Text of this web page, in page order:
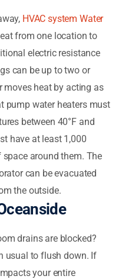
HVAC system Water
from one location to
electric resistance
can be up to two or
moves heat by acting as
pump water heaters must
between 40°F and
have at least 1,000
around them. The
can be evacuated
the outside.
drains are blocked?
usual to flush down. If
your entire